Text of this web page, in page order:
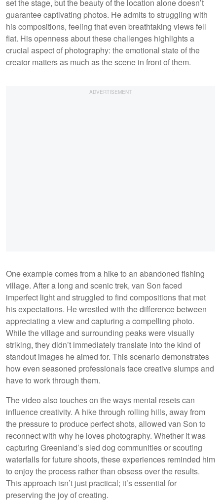
set the stage, but the beauty of the location alone doesn’t
guarantee captivating photos. He admits to struggling with
his compositions, feeling that even breathtaking views fell
flat. His openness about these challenges highlights a
crucial aspect of photography: the emotional state of the
creator matters as much as the scene in front of them.
One example comes from a hike to an abandoned fishing
village. After a long and scenic trek, van Son faced
imperfect light and struggled to find compositions that met
his expectations. He wrestled with the difference between
appreciating a view and capturing a compelling photo.
While the village and surrounding peaks were visually
striking, they didn’t immediately translate into the kind of
standout images he aimed for. This scenario demonstrates
how even seasoned professionals face creative slumps and
have to work through them.
The video also touches on the ways mental resets can
influence creativity. A hike through rolling hills, away from
the pressure to produce perfect shots, allowed van Son to
reconnect with why he loves photography. Whether it was
capturing Greenland’s sled dog communities or scouting
waterfalls for future shoots, these experiences reminded him
to enjoy the process rather than obsess over the results.
This approach isn’t just practical; it’s essential for
preserving the joy of creating.